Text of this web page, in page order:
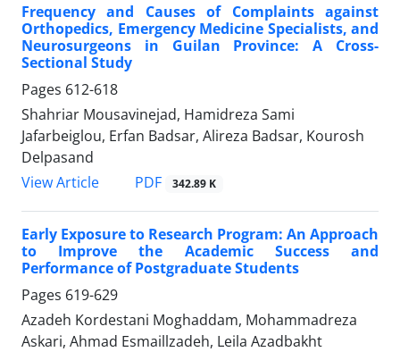
Frequency and Causes of Complaints against
Orthopedics, Emergency Medicine Specialists, and
Neurosurgeons in Guilan Province: A Cross-
Sectional Study
Pages 612-618
Shahriar Mousavinejad, Hamidreza Sami
Jafarbeiglou, Erfan Badsar, Alireza Badsar, Kourosh
Delpasand
View Article
PDF 342.89 K
Early Exposure to Research Program: An Approach
to Improve the Academic Success and
Performance of Postgraduate Students
Pages 619-629
Azadeh Kordestani Moghaddam, Mohammadreza
Askari, Ahmad Esmaillzadeh, Leila Azadbakht